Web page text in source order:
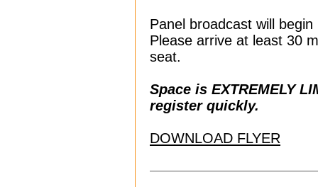
Panel broadcast will
Please arrive at least 30
seat.
Space is EXTREMELY
register quickly.
DOWNLOAD FLYER